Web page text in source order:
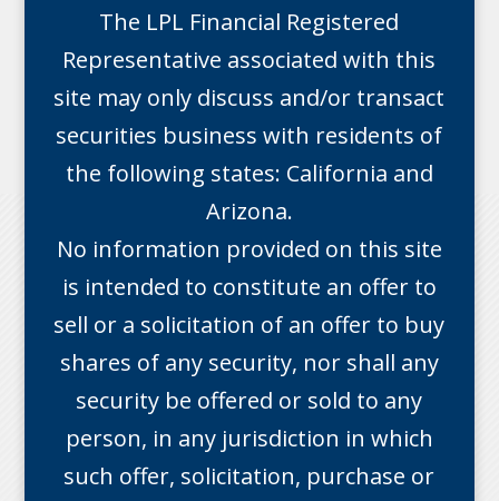
The LPL Financial Registered
Representative associated with this
site may only discuss and/or transact
securities business with residents of
the following states: California and
Arizona.
No information provided on this site
is intended to constitute an offer to
sell or a solicitation of an offer to buy
shares of any security, nor shall any
security be offered or sold to any
person, in any jurisdiction in which
such offer, solicitation, purchase or